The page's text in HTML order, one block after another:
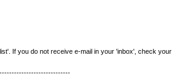
If you do not receive e-mail in your 'inbox', check your